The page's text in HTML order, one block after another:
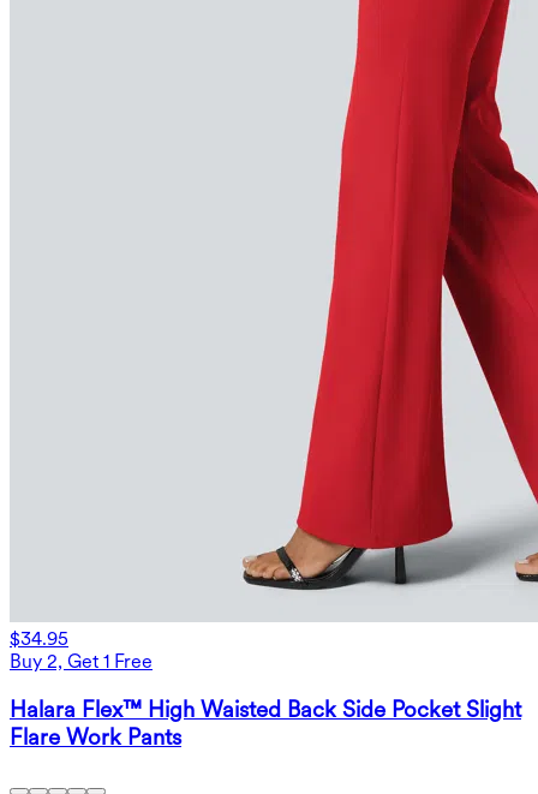
$34.95
Buy 2, Get 1 Free
Halara Flex™ High Waisted Back Side Pocket Slight
Flare Work Pants